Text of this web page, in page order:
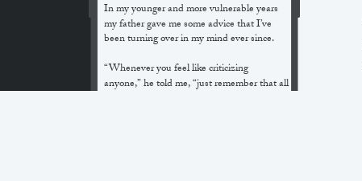
In my younger and more vulnerable years
my father gave me some advice that I’ve
been turning over in my mind ever since.
“Whenever you feel like criticizing
anyone,” he told me, “just remember that all